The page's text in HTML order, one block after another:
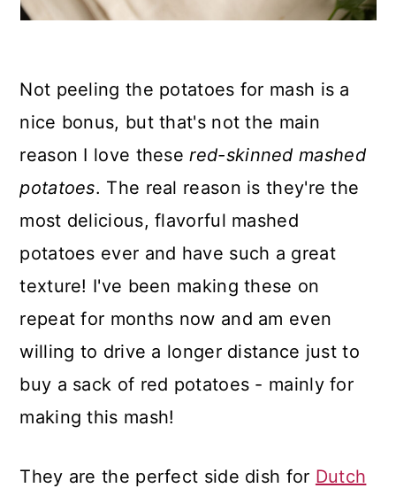
Not peeling the potatoes for mash is a
nice bonus, but that's not the main
reason I love thesered-skinned mashed
potatoes. The real reason is they're the
most delicious, flavorful mashed
potatoes ever and have such a great
texture! I've been making these on
repeat for months now and am even
willing to drive a longer distance just to
buy a sack of red potatoes - mainly for
making this mash!
They are the perfect side dish for Dutch